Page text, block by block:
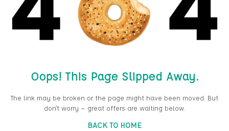
Oops! This Page Slipped Away.
The link may be broken or the page might have been moved. But
don’t worry — great offers are waiting below.
BACK TO HOME